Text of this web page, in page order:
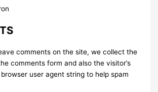
comments on the site, we collect the
comments form and also the visitor’s
user agent string to help spam